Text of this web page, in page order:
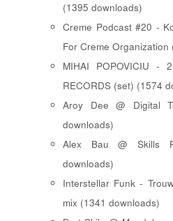
(1395 downloads)
Creme Podcast #20 -
For Creme
MIHAI POPOVICIU -
RECORDS (set) (1574
Aroy Dee @ Digital
downloads)
Alex Bau @ Skills
downloads)
Interstellar Funk -
mix (1341 downloads)